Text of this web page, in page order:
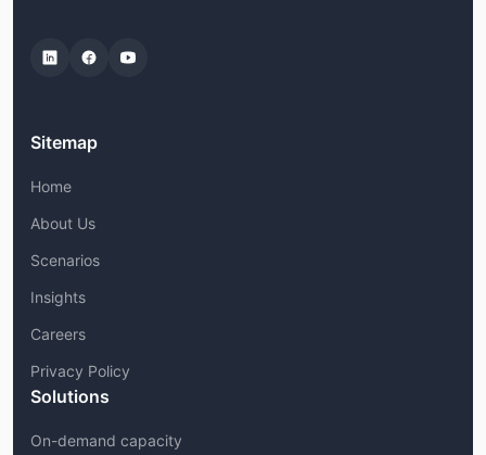
Sitemap
Home
About Us
Scenarios
Insights
Careers
Privacy Policy
Solutions
On-demand capacity